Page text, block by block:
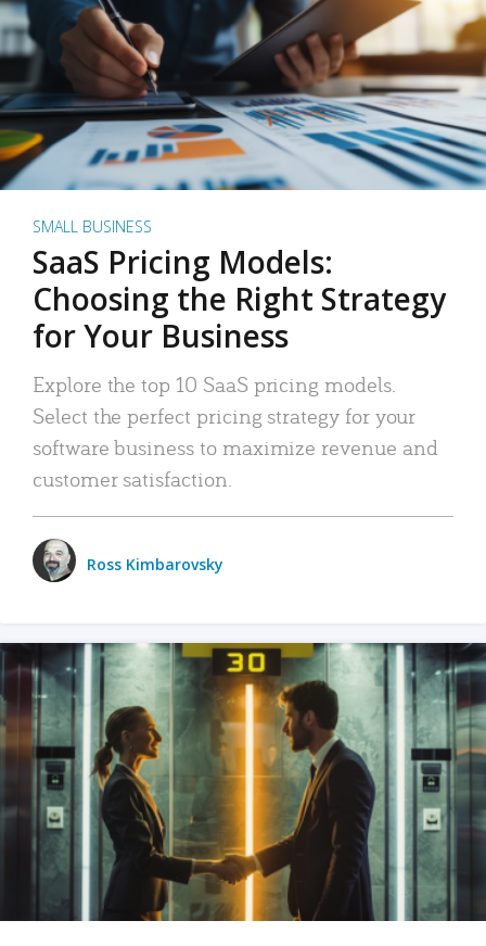
SMALL BUSINESS
SaaS Pricing Models:
Choosing the Right Strategy
for Your Business
Explore the top 10 SaaS pricing models.
Select the perfect pricing strategy for your
software business to maximize revenue and
customer satisfaction.
Ross Kimbarovsky